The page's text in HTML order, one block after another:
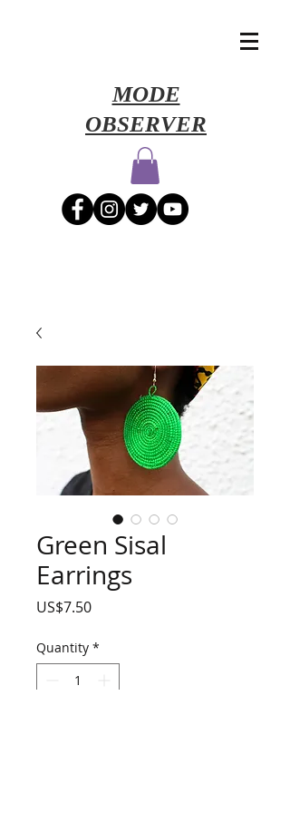
​MODE
OBSERVER
Green Sisal
Earrings
US$7.50Price
Quantity *